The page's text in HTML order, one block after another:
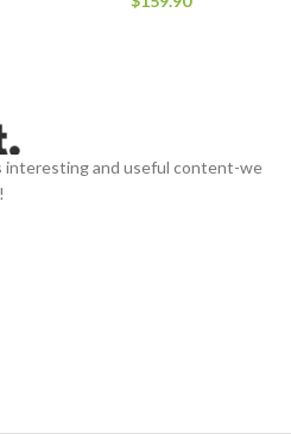
interesting and useful content-we